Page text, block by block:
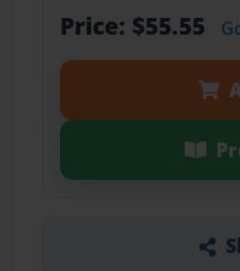
Price: $55.55